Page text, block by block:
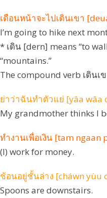
เดือนหน้าจะไปเดินเขา
I’m going to hike next
* เดิน [dern] means “to
“mountains.”
The compound verb เดินเ
ย่าว่าฉันทำตัวแย่ [yâa wâa
My grandmother thinks I
ทำงานเพื่อเงิน [tam ngaan
(I) work for money.
ช้อนอยู่ชั้นล่าง [cháwn yùu
Spoons are downstairs.